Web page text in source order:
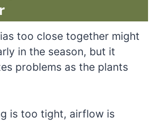
too close together might
in the season, but it
problems as the plants
is too tight, airflow is